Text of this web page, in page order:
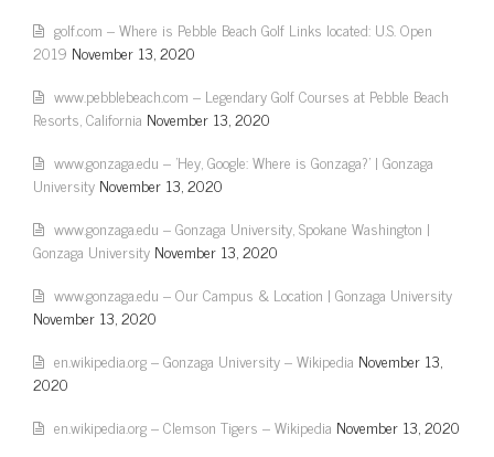
golf.com – Where is Pebble Beach Golf Links located: U.S. Open
2019 November 13, 2020
www.pebblebeach.com – Legendary Golf Courses at Pebble Beach
Resorts, California November 13, 2020
www.gonzaga.edu – 'Hey, Google: Where is Gonzaga?' | Gonzaga
University November 13, 2020
www.gonzaga.edu – Gonzaga University, Spokane Washington |
Gonzaga University November 13, 2020
www.gonzaga.edu – Our Campus & Location | Gonzaga University
November 13, 2020
en.wikipedia.org – Gonzaga University – Wikipedia November 13,
2020
en.wikipedia.org – Clemson Tigers – Wikipedia November 13, 2020